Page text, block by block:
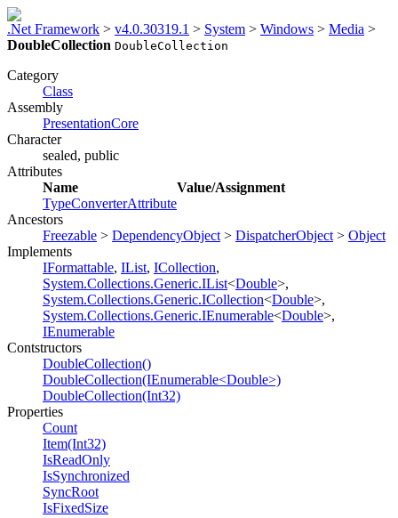
.Net Framework > v4.0.30319.1 > System > Windows > Media >
DoubleCollection DoubleCollection
Category
Class
Assembly
PresentationCore
Character
sealed, public
Attributes
Name
Value/Assignment
TypeConverterAttribute
Ancestors
Freezable > DependencyObject > DispatcherObject > Object
Implements
IFormattable, IList, ICollection,
System.Collections.Generic.IList<Double>,
System.Collections.Generic.ICollection<Double>,
System.Collections.Generic.IEnumerable<Double>,
IEnumerable
Contstructors
DoubleCollection()
DoubleCollection(IEnumerable<Double>)
DoubleCollection(Int32)
Properties
Count
Item(Int32)
IsReadOnly
IsSynchronized
SyncRoot
IsFixedSize